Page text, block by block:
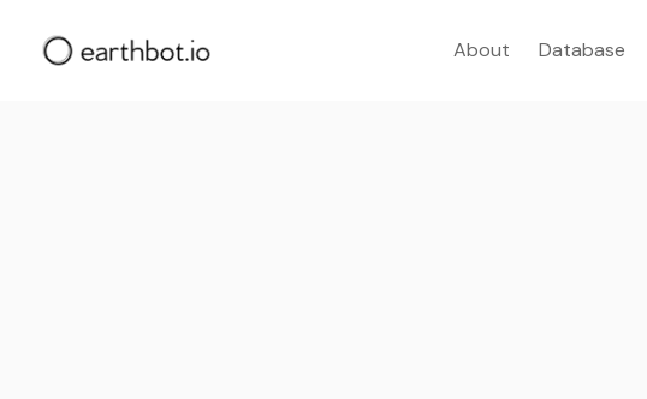
About Database